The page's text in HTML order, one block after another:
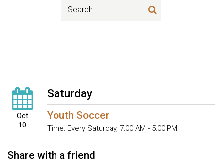
Oct
10
Saturday
Youth Soccer
Time: Every Saturday, 7:00 AM - 5:00 PM
Share with a friend